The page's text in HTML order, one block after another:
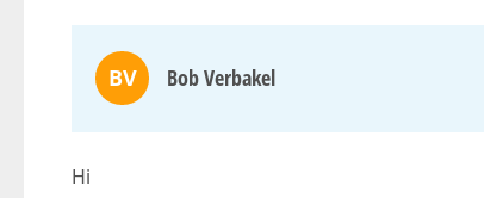
BV Bob Verbakel
Hi